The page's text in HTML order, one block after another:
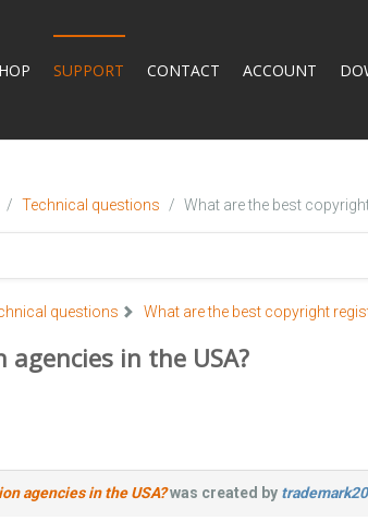
SUPPORT CONTACT ACCOUNT
Technical questions What are the best
questions What are the best copyright
in the USA?
agencies in the USA?was created by trademark20